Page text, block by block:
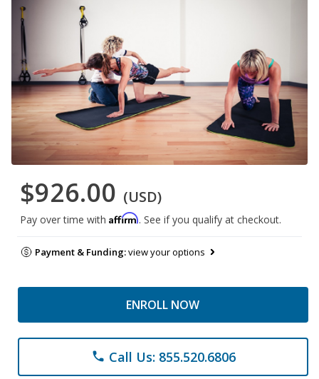
$926.00 (USD)
Pay over time with Affirm. See if you qualify at checkout.
Payment & Funding:view your options
ENROLL NOW
phone Call Us: 855.520.6806